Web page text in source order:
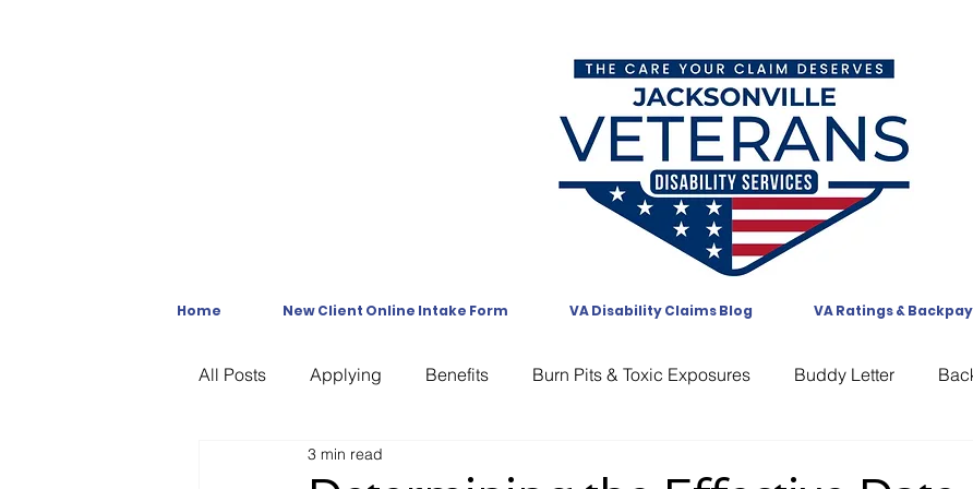
Home New Client Online Intake Form VA Disability Claims Blog VA Ratings &
All Posts Applying Benefits Burn Pits & Toxic Exposures Buddy Letter
C & P Exams3 min read